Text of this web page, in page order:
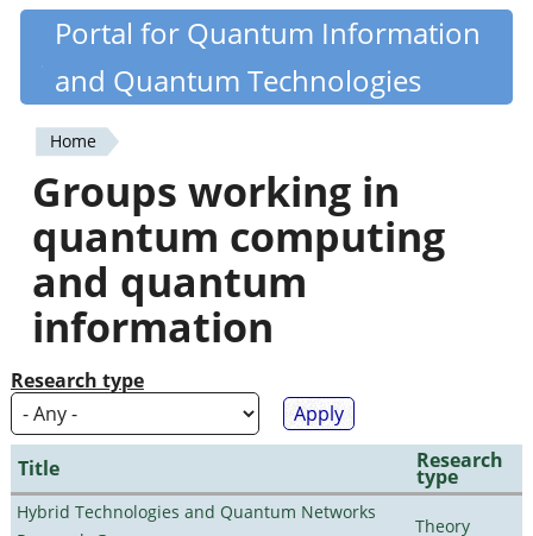
Skip
content
Quantiki
Portal for Quantum Information
and Quantum Technologies
You
are
here
Home
Groups working in
quantum computing
and quantum
information
Research type
Title Research
type
Hybrid Technologies and Quantum Networks
Theory